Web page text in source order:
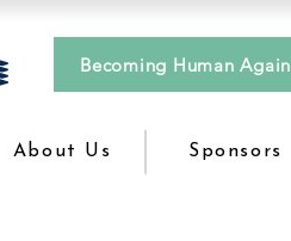
Becoming Human Again
About Us Sponsors